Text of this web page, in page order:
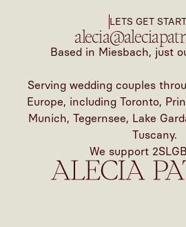
LETS GET
Based in Miesbach, just
Serving wedding couples
Europe, including Toronto,
Munich, Tegernsee, Lake
Tuscany.
We support